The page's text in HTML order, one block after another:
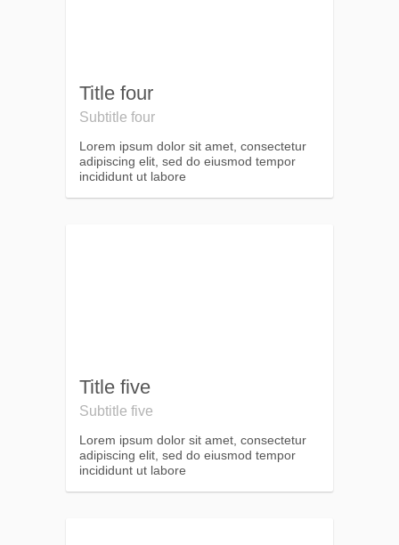
Title four
Subtitle four
Lorem ipsum dolor sit amet, consectetur
adipiscing elit, sed do eiusmod tempor
incididunt ut labore
Title five
Subtitle five
Lorem ipsum dolor sit amet, consectetur
adipiscing elit, sed do eiusmod tempor
incididunt ut labore